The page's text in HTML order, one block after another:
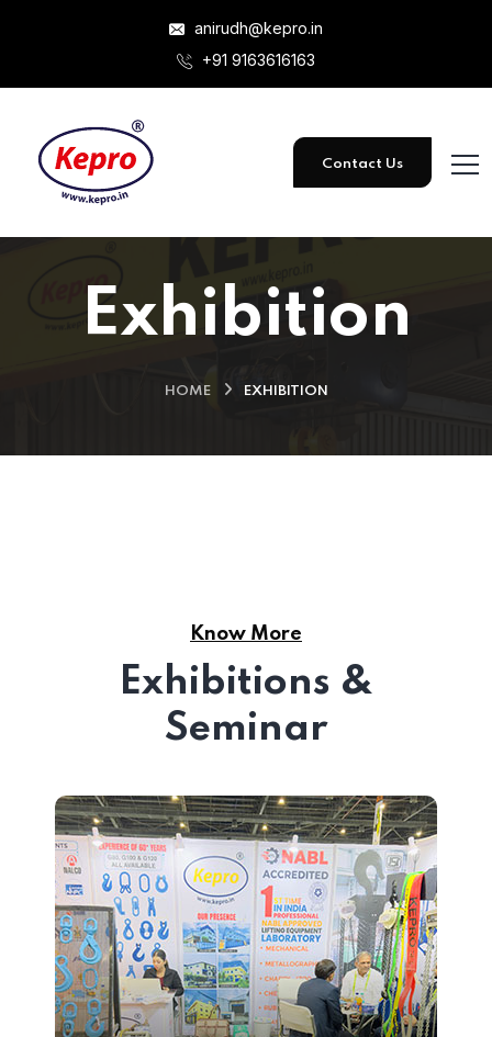
anirudh@kepro.in
+91 9163616163
Contact Us
Exhibition
HOME EXHIBITION
Know More
Exhibitions &
Seminar